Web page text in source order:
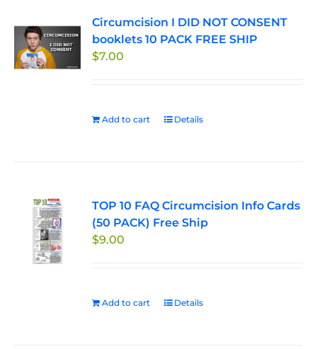
Circumcision I DID NOT CONSENT
booklets 10 PACK FREE SHIP
$7.00
Add to cart Details
TOP 10 FAQ Circumcision Info Cards
(50 PACK) Free Ship
$9.00
Add to cart Details